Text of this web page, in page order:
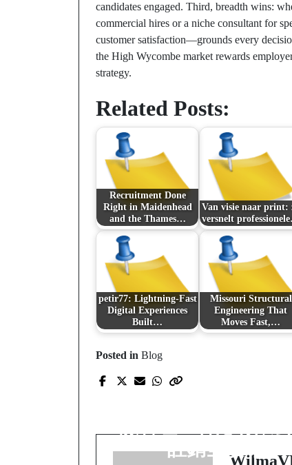
candidates engaged. Third, breadth wins:
commercial hires or a niche consultant for
customer satisfaction—grounds every
the High Wycombe market rewards
strategy.
Related Posts:
Recruitment Done
Right in Maidenhead
and the Thames…
Van visie naar print:
versnelt
petir77: Lightning-Fast
Digital Experiences
Built…
Missouri Structural
Engineering That
Moves Fast,…
Posted in Blog
註銷全攻略